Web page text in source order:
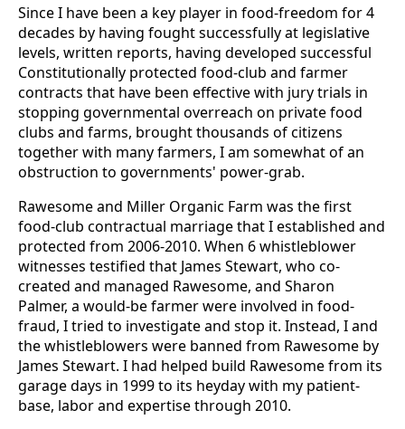
Since I have been a key player in food-freedom for 4
decades by having fought successfully at legislative
levels, written reports, having developed successful
Constitutionally protected food-club and farmer
contracts that have been effective with jury trials in
stopping governmental overreach on private food
clubs and farms, brought thousands of citizens
together with many farmers, I am somewhat of an
obstruction to governments' power-grab.
Rawesome and Miller Organic Farm was the first
food-club contractual marriage that I established and
protected from 2006-2010. When 6 whistleblower
witnesses testified that James Stewart, who co-
created and managed Rawesome, and Sharon
Palmer, a would-be farmer were involved in food-
fraud, I tried to investigate and stop it. Instead, I and
the whistleblowers were banned from Rawesome by
James Stewart. I had helped build Rawesome from its
garage days in 1999 to its heyday with my patient-
base, labor and expertise through 2010.